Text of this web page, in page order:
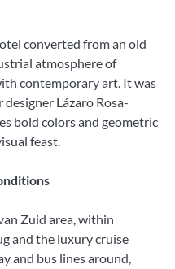
converted from an old
atmosphere of
contemporary art. It was
Lázaro Rosa-
bold colors and geometric
feast.
Zuid area, within
and the luxury cruise
and bus lines around,